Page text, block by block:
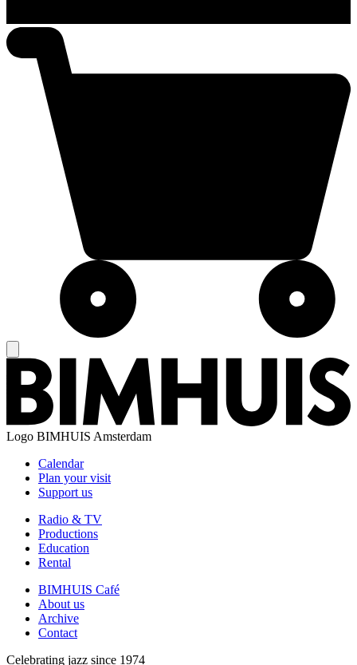
Logo BIMHUIS Amsterdam
Calendar
Plan your visit
Support us
Radio & TV
Productions
Education
Rental
BIMHUIS Café
About us
Archive
Contact
Celebrating jazz since 1974